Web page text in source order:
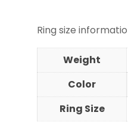
Ring size
Weight
Color
Ring Size